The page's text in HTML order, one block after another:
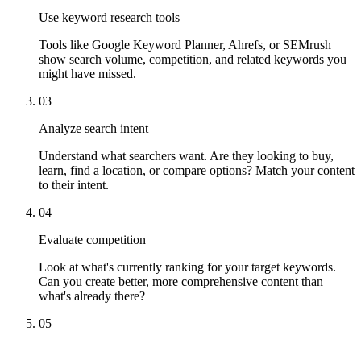
Use keyword research tools
Tools like Google Keyword Planner, Ahrefs, or SEMrush
show search volume, competition, and related keywords you
might have missed.
03
Analyze search intent
Understand what searchers want. Are they looking to buy,
learn, find a location, or compare options? Match your content
to their intent.
04
Evaluate competition
Look at what's currently ranking for your target keywords.
Can you create better, more comprehensive content than
what's already there?
05